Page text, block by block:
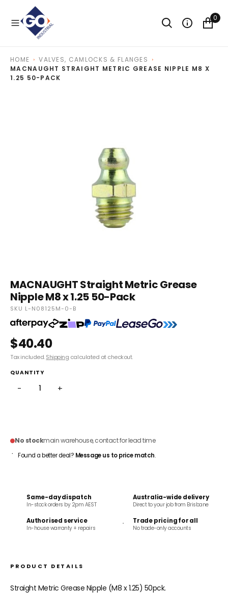
0
HOME
VALVES, CAMLOCKS & FLANGES
MACNAUGHT STRAIGHT METRIC GREASE NIPPLE M8 X
1.25 50-PACK
MACNAUGHT Straight Metric Grease
Nipple M8 x 1.25 50-Pack
SKU L-N08125M-0-B
$40.40
Tax included.Shipping calculated at checkout.
QUANTITY
− +
No stockmain warehouse, contact for lead time
Found a better deal? Message us to price match.
Same-day dispatch
In-stock orders by 2pm AEST
Australia-wide delivery
Direct to your job from Brisbane
Authorised service
In-house warranty + repairs
Trade pricing for all
No trade-only accounts
PRODUCT DETAILS
Straight Metric Grease Nipple (M8 x 1.25) 50pck.